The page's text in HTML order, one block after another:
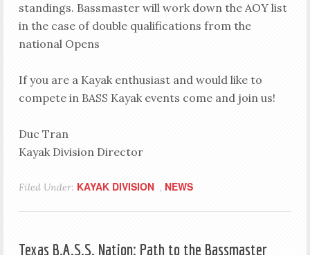
standings. Bassmaster will work down the AOY list
in the case of double qualifications from the
national Opens
If you are a Kayak enthusiast and would like to
compete in BASS Kayak events come and join us!
Duc Tran
Kayak Division Director
Filed Under: KAYAK DIVISION , NEWS
Texas B.A.S.S. Nation: Path to the Bassmaster